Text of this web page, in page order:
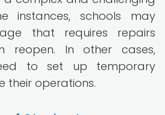
instances, schools may
that requires repairs
reopen. In other cases,
to set up temporary
their operations.